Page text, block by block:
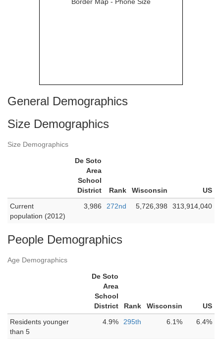
General Demographics
Size Demographics
Size Demographics
De Soto
Area
School
District
Rank Wisconsin
US
Current
population (2012)
3,986 272nd 5,726,398 313,914,040
People Demographics
Age Demographics
De Soto
Area
School
District
Rank Wisconsin
US
Residents younger
than 5
4.9% 295th 6.1% 6.4%